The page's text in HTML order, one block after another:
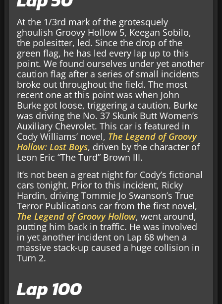
At the 1/3rd mark of the grotesquely
ghoulish Groovy Hollow 5, Keegan Sobilo,
the polesitter, led. Since the drop of the
green flag, he has led every lap up to this
point. We found ourselves under yet another
caution flag after a series of small incidents
broke out throughout the field. The most
recent one at this point was when John
Burke got loose, triggering a caution. Burke
was driving the No. 37 Skunk Butt Women’s
Auxiliary Chevrolet. This car is featured in
Cody Williams’ novel, The Legend of Groovy
Hollow: Lost Boys, driven by the character of
Leon Eric “The Turd” Brown III.
It’s not been a great night for Cody’s fictional
cars tonight. Prior to this incident, Ricky
Hardin, driving Tommie Jo Swanson’s True
Terror Publications car from the first novel,
The Legend of Groovy Hollow, went around,
putting him back in traffic. He was involved
in yet another incident on Lap 68 when a
massive stack-up caused a huge collision in
Turn 2.
Lap 100